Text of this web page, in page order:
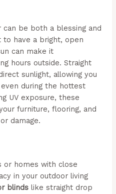
can be both a blessing and
to have a bright, open
can make it
hours outside. Straight
sunlight, allowing you
during the hottest
UV exposure, these
furniture, flooring, and
damage.
or homes with close
in your outdoor living
blinds like straight drop